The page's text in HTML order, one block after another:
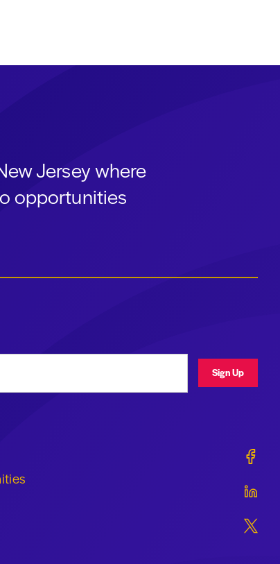
Jersey where
opportunities
Sign Up